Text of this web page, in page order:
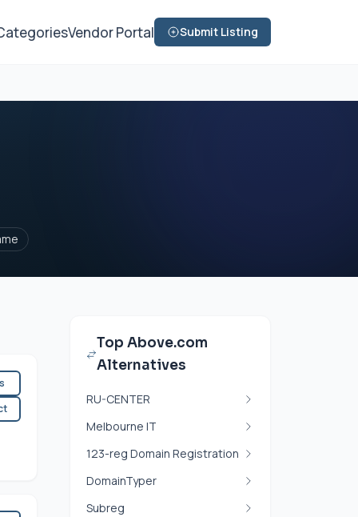
Vendor Portal Submit Listing
Top Above.com
Alternatives
RU-CENTER
Melbourne IT
123-reg Domain Registration
DomainTyper
Subreg